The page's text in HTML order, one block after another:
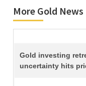
More Gold News
TITLE
Gold investing
uncertainty hits